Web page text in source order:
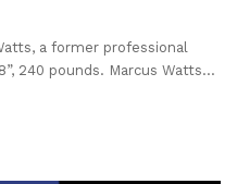
a former professional
240 pounds. Marcus Watts…